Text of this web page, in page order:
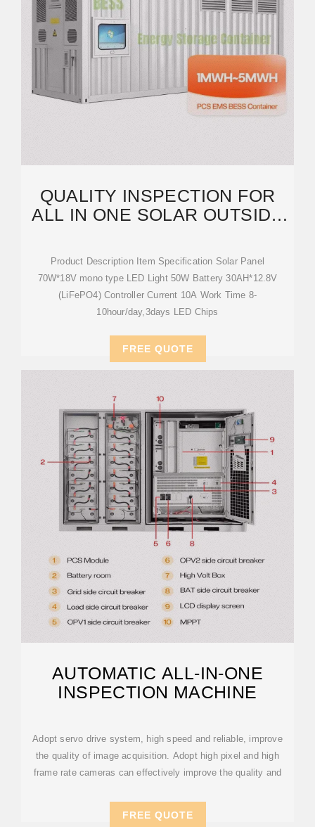
QUALITY INSPECTION FOR
ALL IN ONE SOLAR OUTSIDE
Product Description Item Specification Solar Panel
70W*18V mono type LED Light 50W Battery 30AH*12.8V
(LiFePO4) Controller Current 10A Work Time 8-
10hour/day,3days LED Chips
FREE QUOTE
AUTOMATIC ALL-IN-ONE
INSPECTION MACHINE
Adopt servo drive system, high speed and reliable, improve
the quality of image acquisition. Adopt high pixel and high
frame rate cameras can effectively improve the quality and
FREE QUOTE